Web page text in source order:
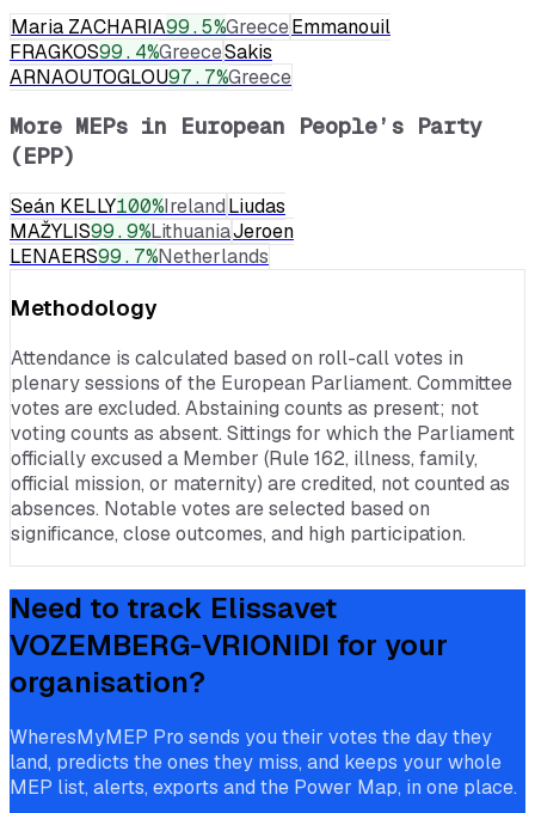
Maria ZACHARIA99.5%GreeceEmmanouil
FRAGKOS99.4%GreeceSakis
ARNAOUTOGLOU97.7%Greece
More MEPs in European People’s Party
(EPP)
Seán KELLY100%IrelandLiudas
MAŽYLIS99.9%LithuaniaJeroen
LENAERS99.7%Netherlands
Methodology
Attendance is calculated based on roll-call votes in
plenary sessions of the European Parliament. Committee
votes are excluded. Abstaining counts as present; not
voting counts as absent. Sittings for which the Parliament
officially excused a Member (Rule 162, illness, family,
official mission, or maternity) are credited, not counted as
absences. Notable votes are selected based on
significance, close outcomes, and high participation.
Need to track Elissavet
VOZEMBERG-VRIONIDI for your
organisation?
WheresMyMEP Pro sends you their votes the day they
land, predicts the ones they miss, and keeps your whole
MEP list, alerts, exports and the Power Map, in one place.